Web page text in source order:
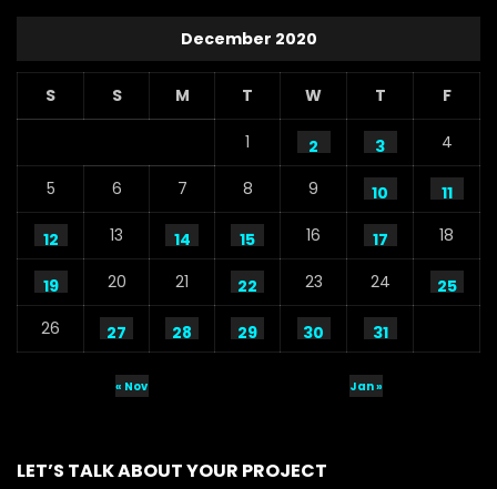
December 2020
S S M T W T F
1 2 3 4
5 6 7 8 9 10 11
12 13 14 15 16 17 18
19 20 21 22 23 24
25
26
27 28 29 30 31
« Nov Jan »
LET’S TALK ABOUT YOUR PROJECT